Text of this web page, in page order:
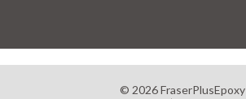
© 2026 FraserPlusEpoxy